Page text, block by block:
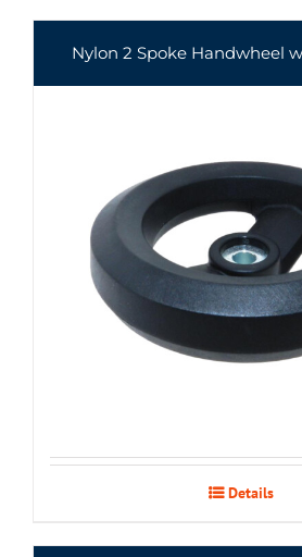
Nylon 2 Spoke Handwheel
Details